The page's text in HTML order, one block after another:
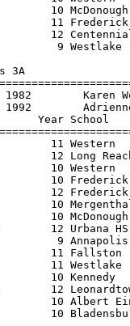
2 Long Reach             43.40      43.95   2    8
  3 Johnson, Tashana          10 Western                46.80      46.29   2    6
  4 Lamison, Vanessa          10 Frederick Do           45.00      47.10   2    4
  5 Flood, Starema            12 Frederick Do           45.40      47.52   2    2
  6 Sewell, Nykiesha          10 Mergenthaler           47.70      47.61   1    1
  7 Griffin, Christen         10 McDonough              46.20      47.61   2
  8 Leatherman, Amanda        12 Urbana HS              47.00      47.96   2
  9 Saunders, Torrie           9 Annapolis              47.10      48.10   1
 10 Baxivanos, Kristin        11 Fallston               47.50      48.23   1
 11 Tatum, Megan              11 Westlake               47.00      48.31   1
 12 Wright, Dominique         10 Kennedy                47.00      49.02   2
 13 Dabulskis, Jessica        12 Leonardtown            47.90      50.48   1
 14 Sharon, Foreita           10 Albert Einst           49.00      50.86   1
 15 Carswell, Cherish         10 Bladensburg            48.70      51.75   1
 
Girls 4x100 Meter Relay 3A
===================================================================================
          3A: # 47.49  1995        , Howard
       State: % 46.83  2002        , Largo
                       N McKenzie, S Davis, V Sessa, I Ransom
    School                                               Seed     Finals  H# Points
===================================================================================
  1 Kennedy                                             50.80      49.24   2   10
  2 Western                                             51.10      49.98   3    8
  3 Long Reach                                          49.61      50.72   3    6
  4 Henry E Lackey                                      50.00      50.74   3    4
  5 Huntingtown                                         50.80      50.76   2    2
  6 Frederick Douglass-PG                               50.41      50.79   3    1
  7 Urbana                                              50.60      50.90   3
  8 Gwynn Park                                          50.63      50.94   3
  9 La Plata